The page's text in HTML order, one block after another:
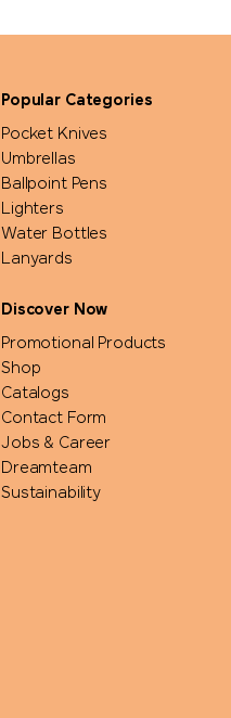
Popular Categories
Pocket Knives
Umbrellas
Ballpoint Pens
Lighters
Water Bottles
Lanyards
Discover Now
Promotional Products
Shop
Catalogs
Contact Form
Jobs & Career
Dreamteam
Sustainability